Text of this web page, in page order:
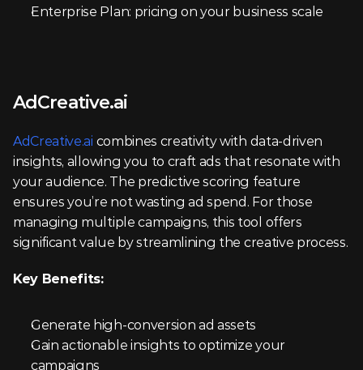
Enterprise Plan: pricing on your business scale
AdCreative.ai
AdCreative.ai combines creativity with data-driven
insights, allowing you to craft ads that resonate with
your audience. The predictive scoring feature
ensures you’re not wasting ad spend. For those
managing multiple campaigns, this tool offers
significant value by streamlining the creative process.
Key Benefits:
Generate high-conversion ad assets
Gain actionable insights to optimize your
campaigns